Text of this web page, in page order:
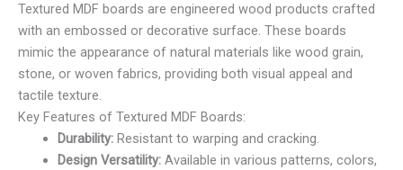
Textured MDF boards are engineered wood products crafted
with an embossed or decorative surface. These boards
mimic the appearance of natural materials like wood grain,
stone, or woven fabrics, providing both visual appeal and
tactile texture.
Key Features of Textured MDF Boards:
Durability:Resistant to warping and cracking.
Design Versatility:Available in various patterns, colors,